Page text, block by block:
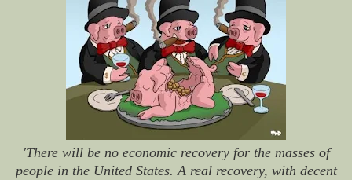
'There will be no economic recovery for the masses of
people in the United States. A real recovery, with decent